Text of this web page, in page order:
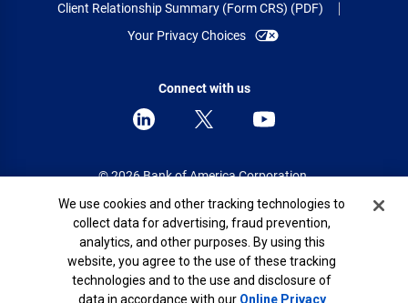
Client Relationship Summary (Form CRS) (PDF)
Your Privacy Choices
Connect with us
© 2026 Bank of America Corporation.
All rights reserved.
Patent: patents.bankofamerica.com
Cookie Banner
We use cookies and other tracking technologies to
collect data for advertising, fraud prevention,
analytics, and other purposes. By using this
website, you agree to the use of these tracking
technologies and to the use and disclosure of
data in accordance with our Online Privacy